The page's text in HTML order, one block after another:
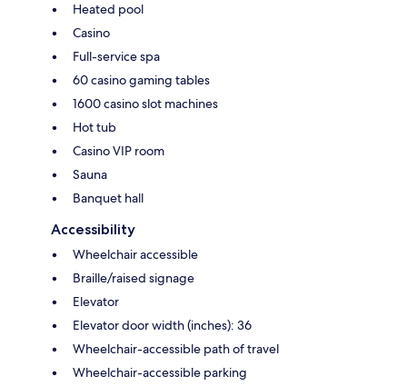
Heated pool
Casino
Full-service spa
60 casino gaming tables
1600 casino slot machines
Hot tub
Casino VIP room
Sauna
Banquet hall
Accessibility
Wheelchair accessible
Braille/raised signage
Elevator
Elevator door width (inches): 36
Wheelchair-accessible path of travel
Wheelchair-accessible parking